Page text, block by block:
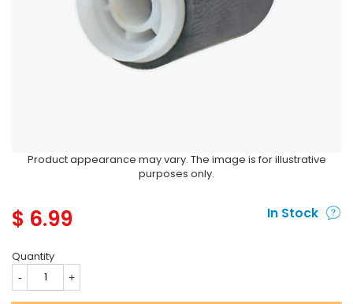
Product appearance may vary. The image is for illustrative
purposes only.
$ 6.99 In Stock
Quantity